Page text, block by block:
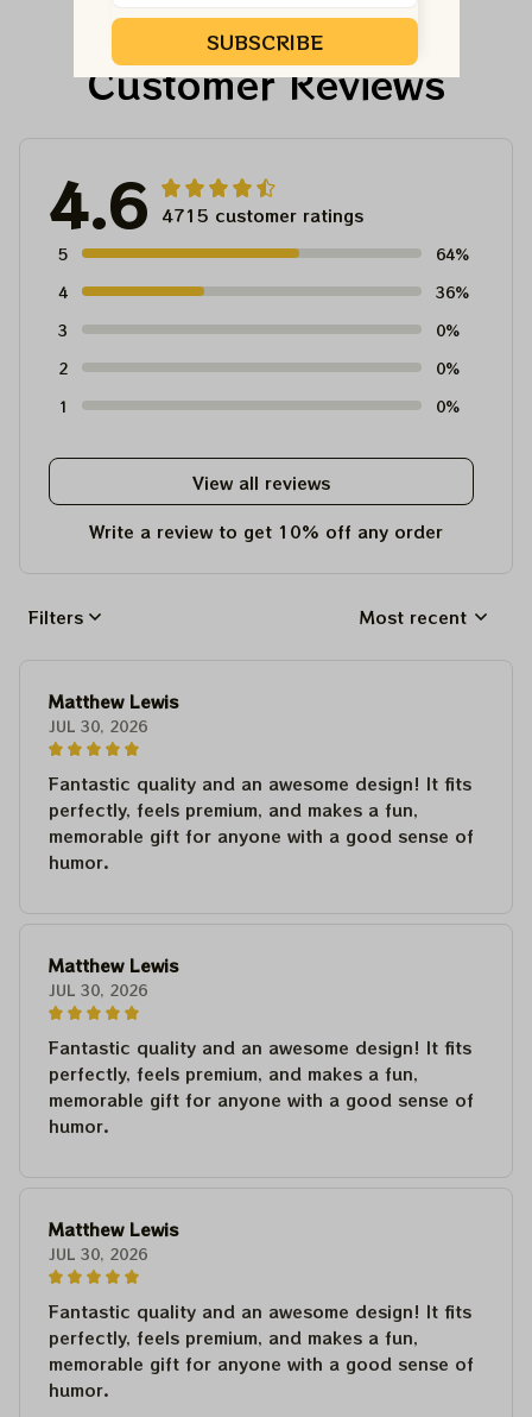
Customer Reviews
4.6 4715 customer ratings
5
64%
4
36%
3
0%
2
0%
1
0%
View all reviews
Write a review to get 10% off any order
Filters Most recent
Matthew Lewis
JUL 30, 2026
Fantastic quality and an awesome design! It fits
perfectly, feels premium, and makes a fun,
memorable gift for anyone with a good sense of
humor.
Matthew Lewis
JUL 30, 2026
Fantastic quality and an awesome design! It fits
perfectly, feels premium, and makes a fun,
memorable gift for anyone with a good sense of
humor.
Matthew Lewis
JUL 30, 2026
Fantastic quality and an awesome design! It fits
perfectly, feels premium, and makes a fun,
memorable gift for anyone with a good sense of
humor.
SUBSCRIBE